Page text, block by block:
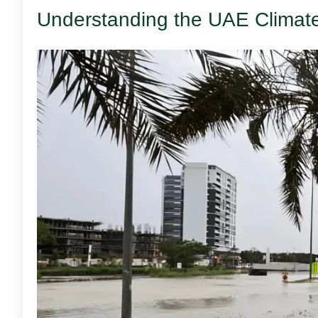
Understanding the UAE